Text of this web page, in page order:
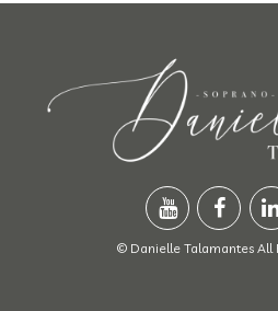
© Danielle Talamantes All